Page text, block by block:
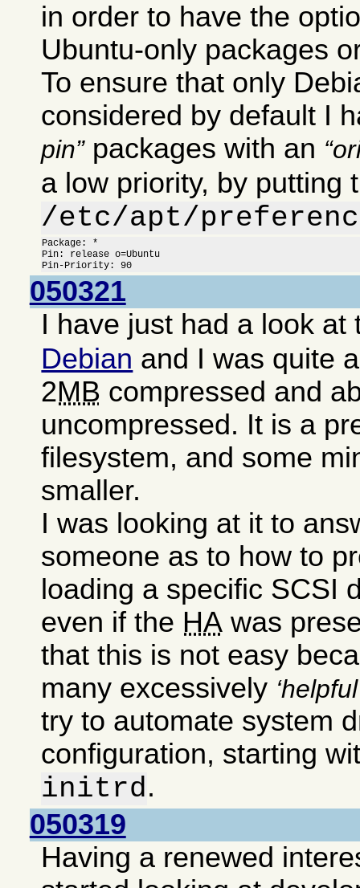
in order to have the
Ubuntu-only packages
To ensure that only
considered by default I
pin packages with an
a low priority, by putting
/etc/apt/
Package: *
Pin: release o=Ubuntu
Pin-Priority: 90
050321
I have just had a look
Debian and I was quite
2MB compressed and
uncompressed. It is a
filesystem, and some
smaller.
I was looking at it to
someone as to how to
loading a specific SCSI
even if the HA was
that this is not easy
many excessively helpful
try to automate system
configuration, starting
initrd.
050319
Having a renewed